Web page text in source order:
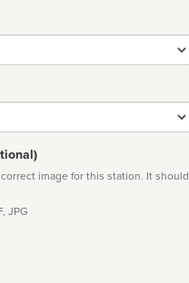
image for this station. It should
JPG